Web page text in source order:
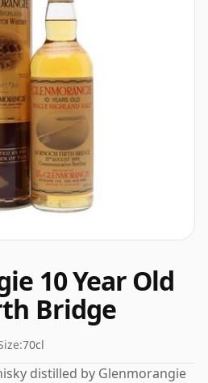
10 Year Old
Bridge
70cl
distilled by Glenmorangie